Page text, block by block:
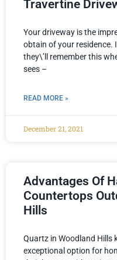
Travertine
Your driveway is the
obtain of your residence.
they\’ll remember this
sees –
READ MORE »
December 21, 2021
Advantages Of
Countertops
Hills
Quartz in Woodland Hills
exceptional option for